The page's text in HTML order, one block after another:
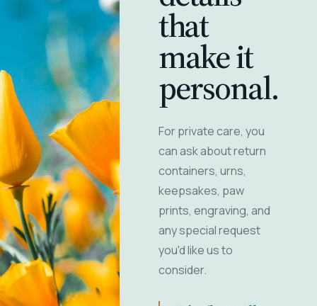
that
make it
personal.
For private care, you
can ask about return
containers, urns,
keepsakes, paw
prints, engraving, and
any special request
you'd like us to
consider.